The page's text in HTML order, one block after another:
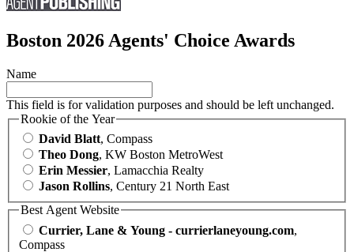
Boston 2026 Agents' Choice Awards
Name
This field is for validation purposes and should be left unchanged.
Rookie of the Year
David Blatt, Compass
Theo Dong, KW Boston MetroWest
Erin Messier, Lamacchia Realty
Jason Rollins, Century 21 North East
Best Agent Website
Currier, Lane & Young - currierlaneyoung.com,
Compass